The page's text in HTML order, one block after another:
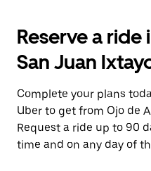
the
and
a
date.
Press
the
escape
button
Reserve a ride
San Juan
Complete your plans
Uber to get from Ojo de
Request a ride up to 90
time and on any day of